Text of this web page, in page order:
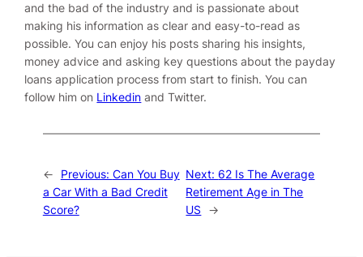
and the bad of the industry and is passionate about
making his information as clear and easy-to-read as
possible. You can enjoy his posts sharing his insights,
money advice and asking key questions about the payday
loans application process from start to finish. You can
follow him on Linkedin andTwitter.
← Previous: Can You Buy
a Car With a Bad Credit
Score?
Next:62 Is The Average
Retirement Age in The
US →